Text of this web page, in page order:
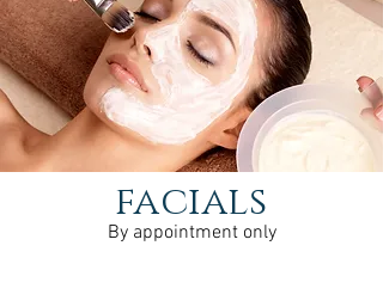
facials
By appointment only